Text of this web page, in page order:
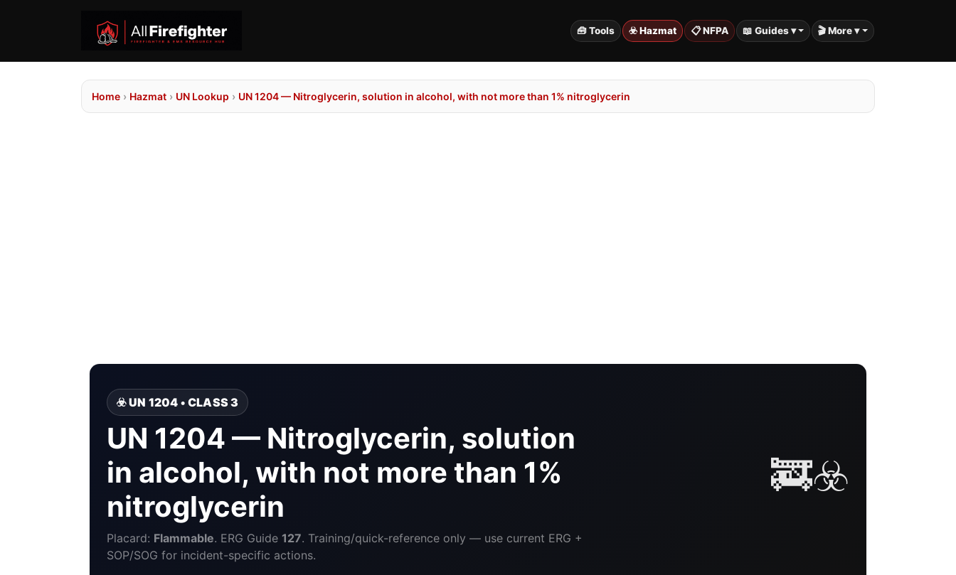
🧰 Tools ☣️ Hazmat 📋 NFPA 📖 Guides ▾ 🎬 More ▾
Home › Hazmat › UN Lookup › UN 1204 — Nitroglycerin, solution in alcohol, with not more than 1% nitroglycerin
☣️ UN 1204 • CLASS 3
UN 1204 — Nitroglycerin, solution
in alcohol, with not more than 1%
nitroglycerin
Placard: Flammable. ERG Guide 127. Training/quick-reference only — use current ERG +
SOP/SOG for incident-specific actions.
🚒☣️